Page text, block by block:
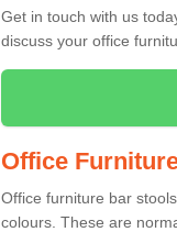
Get in touch with us
discuss your office
Office
Office furniture bar
colours. These are